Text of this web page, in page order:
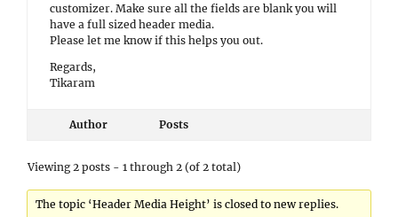
customizer. Make sure all the fields are blank you will
have a full sized header media.
Please let me know if this helps you out.
Regards,
Tikaram
Author Posts
Viewing 2 posts - 1 through 2 (of 2 total)
The topic ‘Header Media Height’ is closed to new replies.